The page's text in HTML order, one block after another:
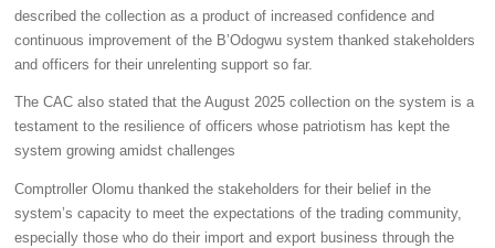
described the collection as a product of increased confidence and
continuous improvement of the B’Odogwu system thanked stakeholders
and officers for their unrelenting support so far.
The CAC also stated that the August 2025 collection on the system is a
testament to the resilience of officers whose patriotism has kept the
system growing amidst challenges
Comptroller Olomu thanked the stakeholders for their belief in the
system’s capacity to meet the expectations of the trading community,
especially those who do their import and export business through the